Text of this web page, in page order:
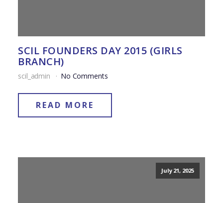
SCIL FOUNDERS DAY 2015 (GIRLS
BRANCH)
scil_admin No Comments
READ MORE
July 21, 2025